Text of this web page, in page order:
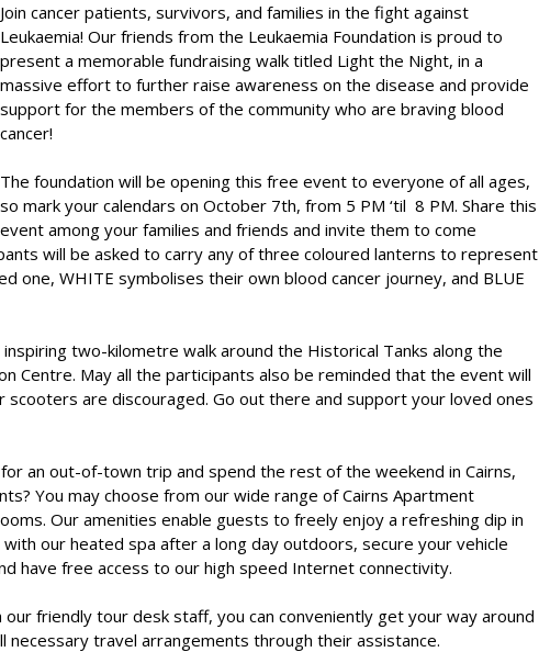
Join cancer patients, survivors, and families in the fight against
Leukaemia! Our friends from the Leukaemia Foundation is proud to
present a memorable fundraising walk titled Light the Night, in a
massive effort to further raise awareness on the disease and provide
support for the members of the community who are braving blood
cancer!
The foundation will be opening this free event to everyone of all ages,
so mark your calendars on October 7th, from 5 PM ‘til 8 PM. Share this
event among your families and friends and invite them to come
will be asked to carry any of three coloured lanterns to represent
one, WHITE symbolises their own blood cancer journey, and BLUE
two-kilometre walk around the Historical Tanks along the
Centre. May all the participants also be reminded that the event will
scooters are discouraged. Go out there and support your loved ones
an out-of-town trip and spend the rest of the weekend in Cairns,
You may choose from our wide range ofCairns Apartment
Our amenities enable guests to freely enjoy a refreshing dip in
our heated spa after a long day outdoors, secure your vehicle
have free access to our high speed Internet connectivity.
friendly tour desk staff, you can conveniently get your way around
necessary travel arrangements through their assistance.